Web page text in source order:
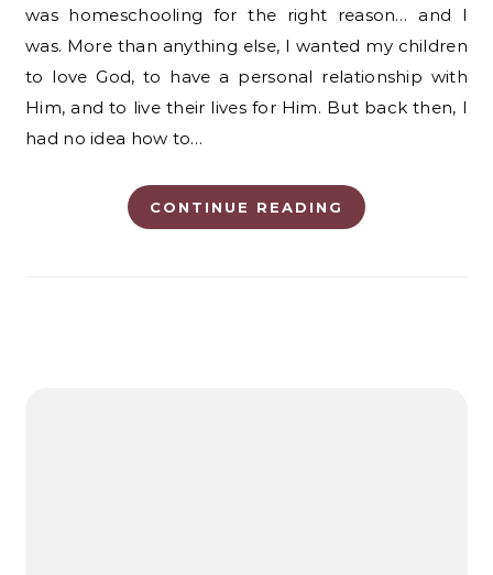
was homeschooling for the right reason… and I
was. More than anything else, I wanted my children
to love God, to have a personal relationship with
Him, and to live their lives for Him. But back then, I
had no idea how to…
CONTINUE READING